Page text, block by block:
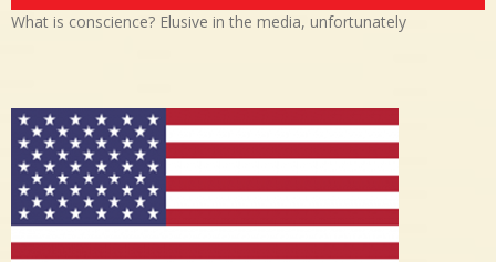
What is conscience? Elusive in the media, unfortunately